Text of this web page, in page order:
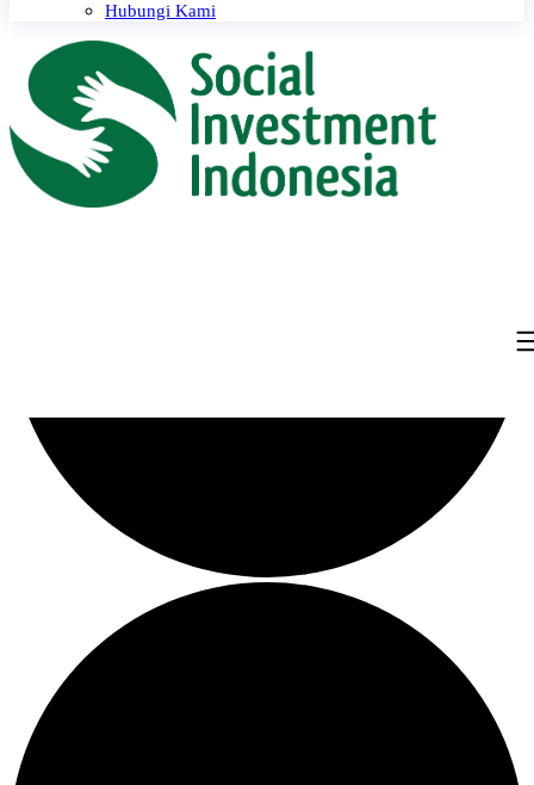
Hubungi Kami
0 events found.